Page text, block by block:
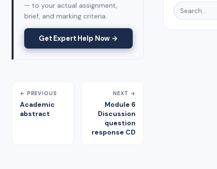
— to your actual assignment,
brief, and marking criteria.
Get Expert Help Now →
← PREVIOUS
Academic
abstract
NEXT →
Module 6
Discussion
question
response CD